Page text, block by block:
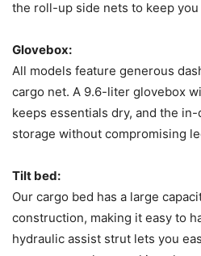
the roll-up side nets to keep you
Glovebox:
All models feature generous
cargo net. A 9.6-liter glovebox
keeps essentials dry, and the
storage without compromising
Tilt bed:
Our cargo bed has a large
construction, making it easy to
hydraulic assist strut lets you